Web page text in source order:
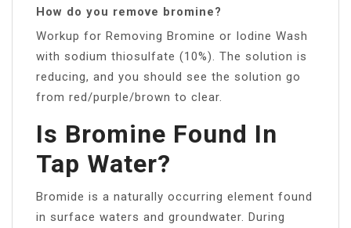
How do you remove bromine?
Workup for Removing Bromine or Iodine Wash
with sodium thiosulfate (10%). The solution is
reducing, and you should see the solution go
from red/purple/brown to clear.
Is Bromine Found In
Tap Water?
Bromide is a naturally occurring element found
in surface waters and groundwater. During